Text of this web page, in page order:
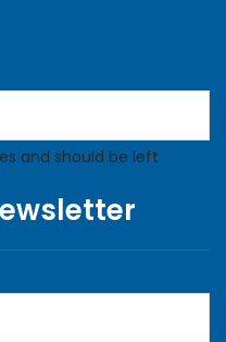
and should be left